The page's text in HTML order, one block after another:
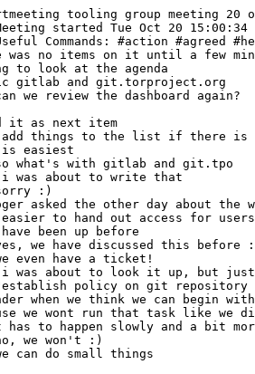
tooling group meeting 20
to look at the agenda
gitlab and git.torproject.org